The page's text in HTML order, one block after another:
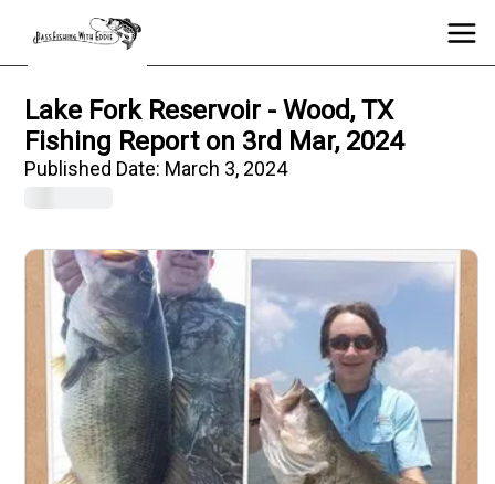
Lake Fork Reservoir - Wood, TX
Fishing Report on 3rd Mar, 2024
Published Date: March 3, 2024